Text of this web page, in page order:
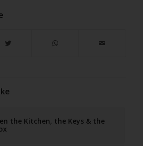
the Kitchen, the Keys & the